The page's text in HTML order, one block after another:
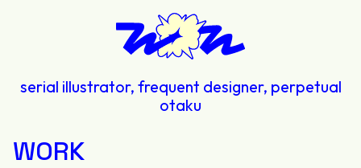
serial illustrator, frequent designer, perpetual
otaku
WORK